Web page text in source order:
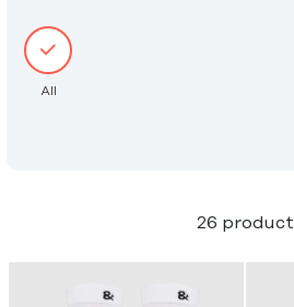
All
26 product